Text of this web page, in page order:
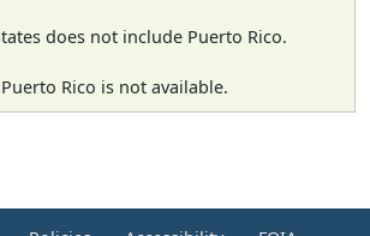
does not include Puerto Rico.
Rico is not available.